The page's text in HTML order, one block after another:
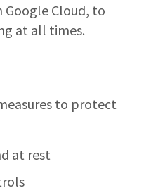
Google Cloud, to
at all times.
to protect
at rest